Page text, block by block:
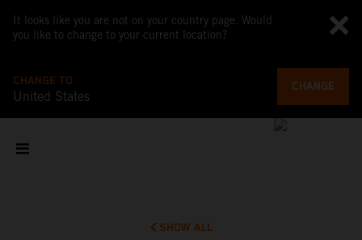
It looks like you are not on your country page. Would
you like to change to your current location?
CHANGE TO
United States
CHANGE
SHOW ALL